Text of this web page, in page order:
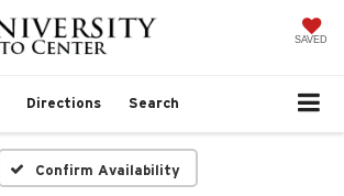
SAVED
Directions Search
Confirm Availability